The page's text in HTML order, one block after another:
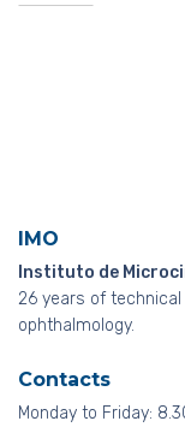
IMO
Instituto de
26 years of
ophthalmology.
Contacts
Monday to Friday: